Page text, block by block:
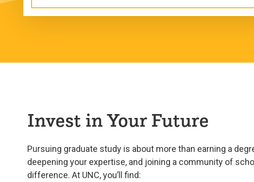
Invest in Your Future
Pursuing graduate study is about more than earning a
deepening your expertise, and joining a community of
difference. At UNC, you’ll find: